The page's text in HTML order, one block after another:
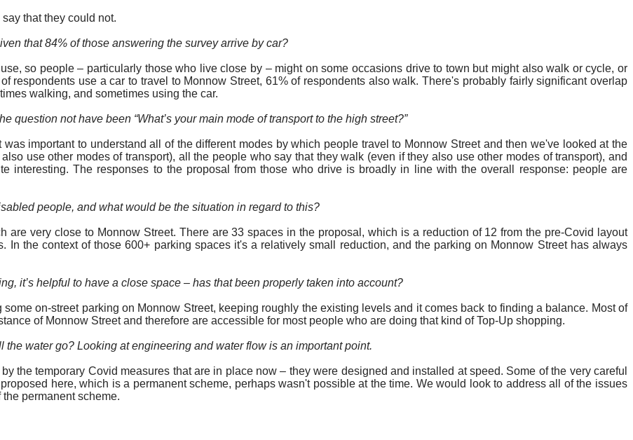
that they could not.
that 84% of those answering the survey arrive by car?
so people – particularly those who live close by – might on some occasions drive to town but might also walk or cycle, or
respondents use a car to travel to Monnow Street, 61% of respondents also walk. There's probably fairly significant overlap
walking, and sometimes using the car.
question not have been “What’s your main mode of transport to the high street?”
important to understand all of the different modes by which people travel to Monnow Street and then we've looked at the
use other modes of transport), all the people who say that they walk (even if they also use other modes of transport), and
interesting. The responses to the proposal from those who drive is broadly in line with the overall response: people are
people, and what would be the situationin regard to this?
are very close to Monnow Street. There are 33 spaces in the proposal, which is a reduction of 12 from the pre-Covid layout
In the context of those 600+ parking spaces it's a relatively small reduction, and the parking on Monnow Street has always
it’s helpful to have a close space – has that been properlytaken into account?
on-street parking on Monnow Street, keeping roughly the existing levels and it comes back to finding a balance. Most of
of Monnow Street and therefore are accessible for most people who are doing that kind of Top-Up shopping.
water go? Looking at engineering and water flow is an important point.
the temporary Covid measures that are in place now – they were designed and installed at speed. Some of the very careful
here, which is a permanent scheme, perhaps wasn't possible at the time. We would look to addressall ofthe issues
permanent scheme.